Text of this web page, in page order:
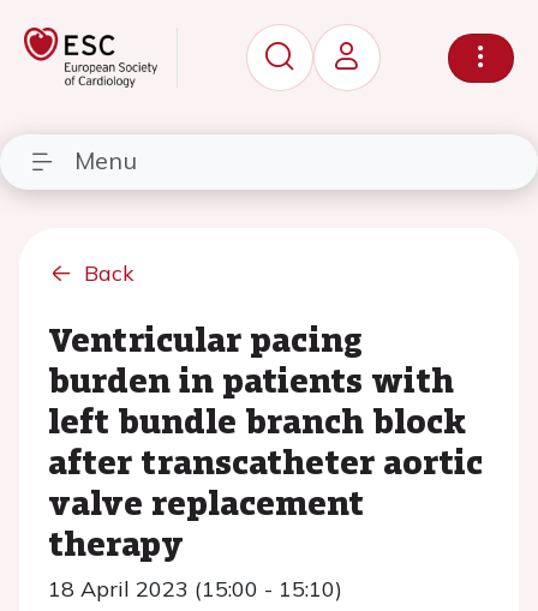
Menu
Back
Ventricular pacing
burden in patients with
left bundle branch block
after transcatheter aortic
valve replacement
therapy
18 April 2023 (15:00 - 15:10)